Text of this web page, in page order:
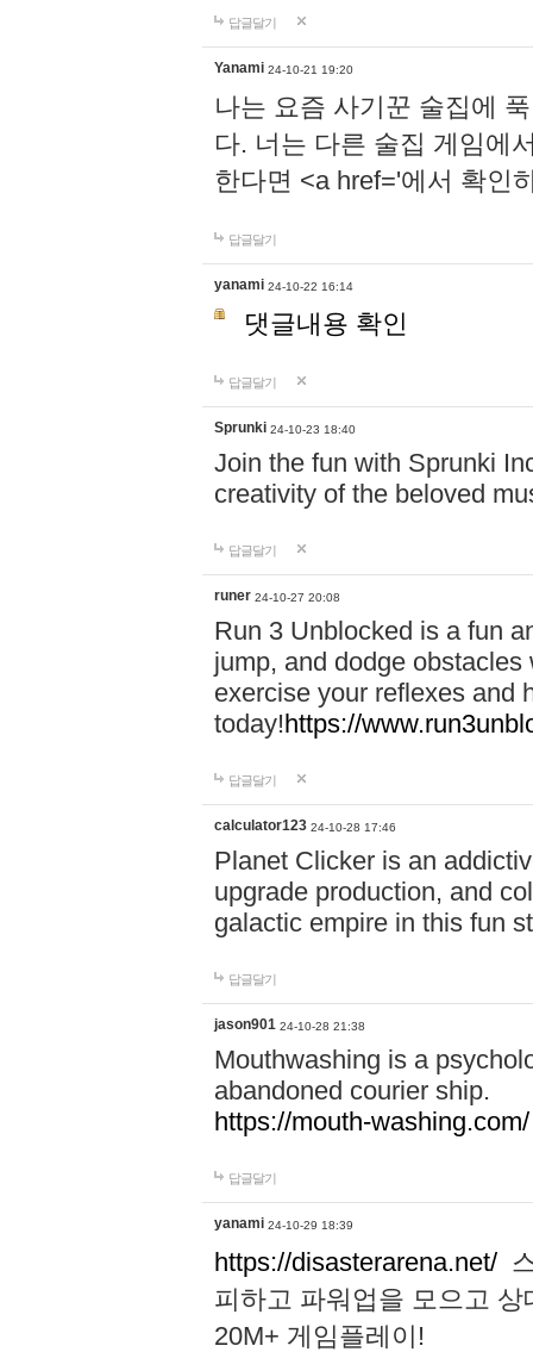
답글달기
Yanami 24-10-21 19:20
나는 요즘 사기꾼 술집에
다. 너는 다른 술집 게임에
한다면 <a href='에서 확인
답글달기
yanami 24-10-22 16:14
댓글내용 확인
답글달기
Sprunki 24-10-23 18:40
Join the fun with Sprunki
creativity of the beloved
답글달기
runer 24-10-27 20:08
Run 3 Unblocked is a fun
jump, and dodge
exercise your reflexes and
today!https://
답글달기
calculator123 24-10-28 17:46
Planet Clicker is an
upgrade production, and
galactic empire in this fun
답글달기
jason901 24-10-28 21:38
Mouthwashing is a
abandoned courier ship.
https://mouth-washing.com/
답글달기
yanami 24-10-29 18:39
https://disasterarena.net/
피하고 파워업을 모으고
20M+ 게임플레이!